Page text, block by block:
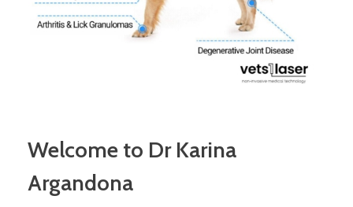
Welcome to Dr Karina
Argandona